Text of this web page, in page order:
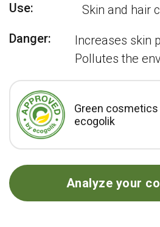
Use:
Skin and hair
Danger:
Increases skin
Pollutes the
Green
ecogolik
Analyze your